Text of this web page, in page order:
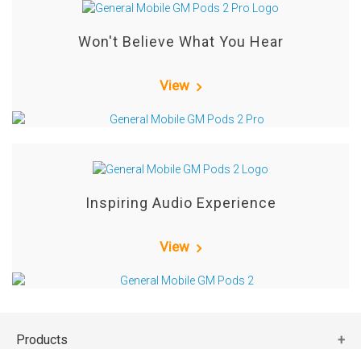
Won't Believe What You Hear
View
Inspiring Audio Experience
View
Products